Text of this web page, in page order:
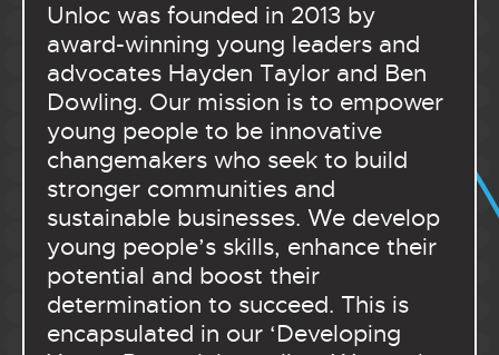
Unloc was founded in 2013 by
award-winning young leaders and
advocates Hayden Taylor and Ben
Dowling. Our mission is to empower
young people to be innovative
changemakers who seek to build
stronger communities and
sustainable businesses. We develop
young people’s skills, enhance their
potential and boost their
determination to succeed. This is
encapsulated in our ‘Developing